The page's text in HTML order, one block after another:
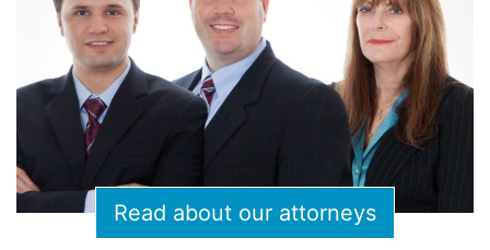
Read about our attorneys